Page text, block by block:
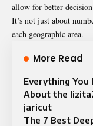
allow for better
It’s not just about
each geographic area.
More Read
Everything You
About the
jaricut
The 7 Best